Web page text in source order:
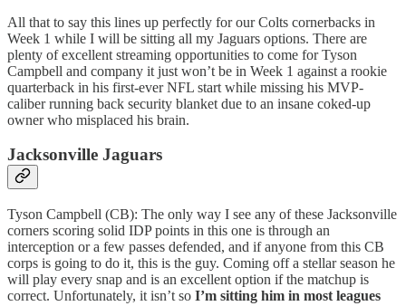
All that to say this lines up perfectly for our Colts cornerbacks in
Week 1 while I will be sitting all my Jaguars options. There are
plenty of excellent streaming opportunities to come for Tyson
Campbell and company it just won’t be in Week 1 against a rookie
quarterback in his first-ever NFL start while missing his MVP-
caliber running back security blanket due to an insane coked-up
owner who misplaced his brain.
Jacksonville Jaguars
Tyson Campbell (CB): The only way I see any of these Jacksonville
corners scoring solid IDP points in this one is through an
interception or a few passes defended, and if anyone from this CB
corps is going to do it, this is the guy. Coming off a stellar season he
will play every snap and is an excellent option if the matchup is
correct. Unfortunately, it isn’t so I’m sitting him in most leagues